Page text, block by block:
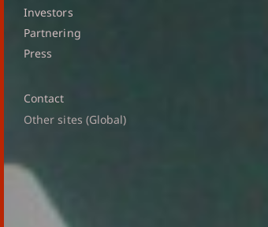
Investors
Partnering
Press
Contact
Other sites (Global)